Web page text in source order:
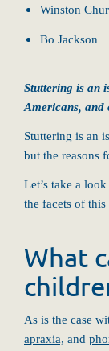
Winston
Bo Jackson
Stuttering is an
Americans, and
Stuttering is an
but the reasons
Let’s take a
the facets of
What
As is the case
apraxia, and